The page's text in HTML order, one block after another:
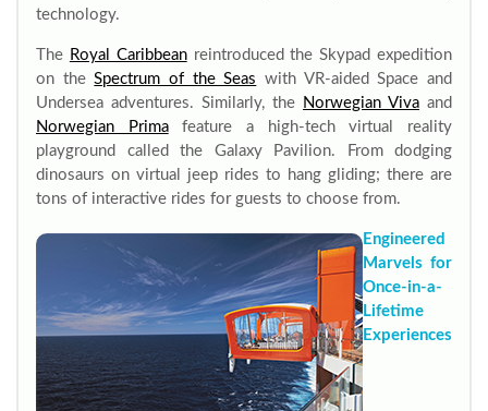
technology.
The Royal Caribbeanreintroduced the Skypad expedition
on theSpectrum of the Seas with VR-aided Space and
Undersea adventures. Similarly, the Norwegian Viva and
Norwegian Primafeature a high-tech virtual reality
playground called the Galaxy Pavilion. From dodging
dinosaurs on virtual jeep rides to hang gliding; there are
tons of interactive rides for guests to choose from.
Engineered
Marvels for
Once-in-a-
Lifetime
Experiences